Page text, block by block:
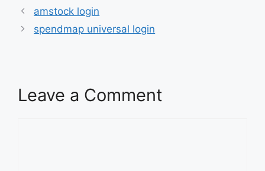
amstock login
spendmap universal login
Leave a Comment